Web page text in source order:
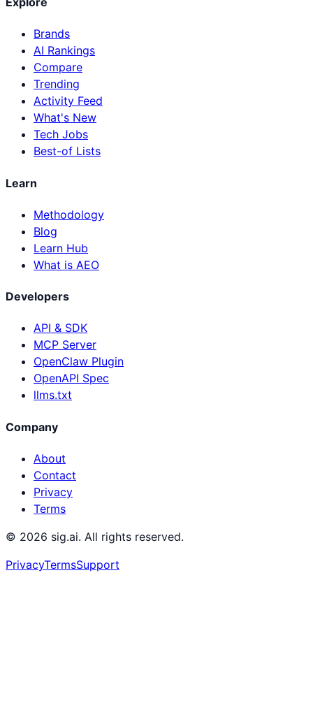
Brands
AI Rankings
Compare
Trending
Activity Feed
What's New
Tech Jobs
Best-of Lists
Learn
Methodology
Blog
Learn Hub
What is AEO
Developers
API & SDK
MCP Server
OpenClaw Plugin
OpenAPI Spec
llms.txt
Company
About
Contact
Privacy
Terms
© 2026 sig.ai. All rights reserved.
PrivacyTermsSupport